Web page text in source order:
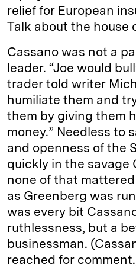
relief for European
Talk about the house
Cassano was not a
leader. “Joe would
trader told writer
humiliate them and
them by giving them
money.” Needless to
and openness of the
quickly in the savage
none of that
as Greenberg was
was every bit
ruthlessness, but a
businessman.
reached for